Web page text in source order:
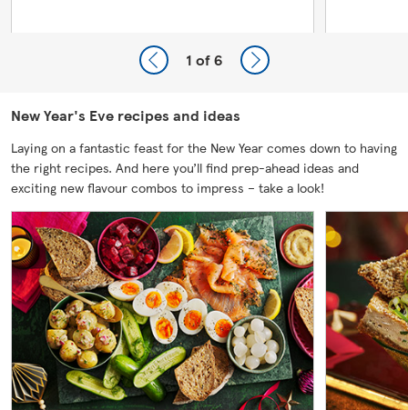
1 of 6
New Year's Eve recipes and ideas
Laying on a fantastic feast for the New Year comes down to having
the right recipes. And here you’ll find prep-ahead ideas and
exciting new flavour combos to impress – take a look!